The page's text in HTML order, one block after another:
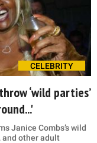
CELEBRITY
‘wild parties’
Janice Combs’s wild
and other adult